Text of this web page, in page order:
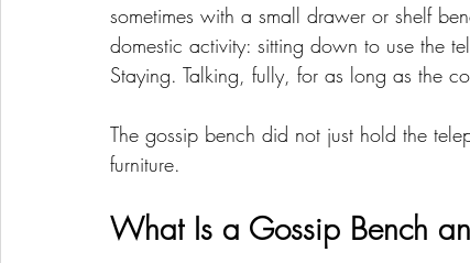
sometimes with a small drawer or shelf
domestic activity: sitting down to use the
Staying. Talking, fully, for as long as the
The gossip bench did not just hold the
furniture.
What Is a Gossip Bench